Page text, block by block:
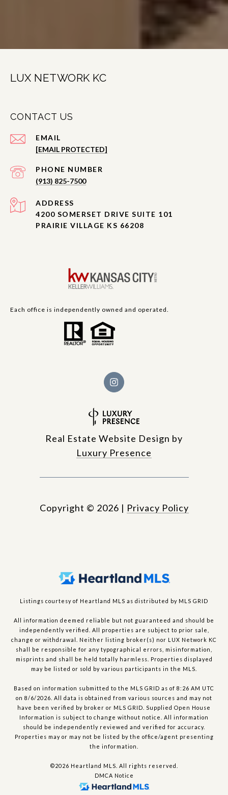
LUX NETWORK KC
CONTACT US
EMAIL
[EMAIL PROTECTED]
PHONE NUMBER
(913) 825-7500
ADDRESS
4200 SOMERSET DRIVE SUITE 101
PRAIRIE VILLAGE KS 66208
Each office is independently owned and operated.
Real Estate Website Design by
Luxury Presence
Copyright © 2026 | Privacy Policy
Listings courtesy of Heartland MLS as distributed by MLS GRID
All information deemed reliable but not guaranteed and should be
independently verified. All properties are subject to prior sale,
change or withdrawal. Neither listing broker(s) nor LUX Network KC
shall be responsible for any typographical errors, misinformation,
misprints and shall be held totally harmless. Properties displayed
may be listed or sold by various participants in the MLS.
Based on information submitted to the MLS GRID as of 8:26 AM UTC
on 8/6/2026. All data is obtained from various sources and may not
have been verified by broker or MLS GRID. Supplied Open House
Information is subject to change without notice. All information
should be independently reviewed and verified for accuracy.
Properties may or may not be listed by the office/agent presenting
the information.
©2026 Heartland MLS. All rights reserved.
DMCA Notice